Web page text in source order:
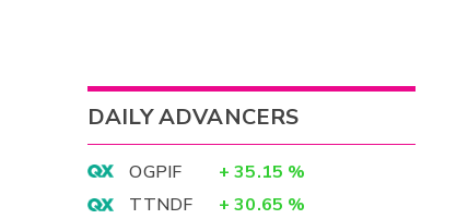
DAILY ADVANCERS
OGPIF + 35.15 %
TTNDF
+ 30.65 %